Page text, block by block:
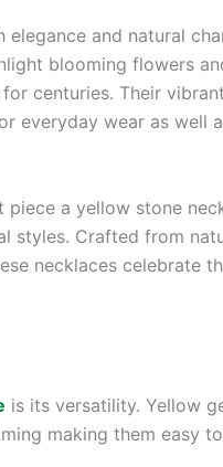
and natural
blooming flowers
centuries. Their
everyday wear as well
a yellow stone
styles. Crafted from
necklaces celebrate
is its versatility. Yellow
making them easy